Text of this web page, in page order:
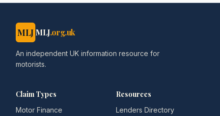
MLJ MLJ.org.uk
An independent UK information resource for
motorists.
Claim Types
Motor Finance
Resources
Lenders Directory